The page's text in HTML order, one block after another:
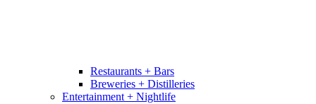
Restaurants + Bars
Breweries + Distilleries
Entertainment + Nightlife